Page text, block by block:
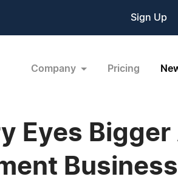
Sign Up
Company Pricing
Eyes Bigger
Business